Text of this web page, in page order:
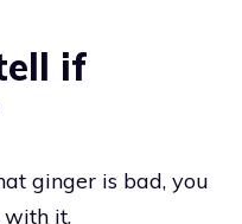
if
ginger is bad, you
with it.